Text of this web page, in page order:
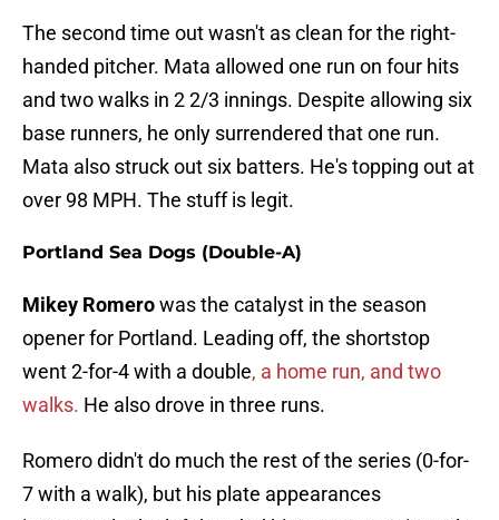
The second time out wasn't as clean for the right-
handed pitcher. Mata allowed one run on four hits
and two walks in 2 2/3 innings. Despite allowing six
base runners, he only surrendered that one run.
Mata also struck out six batters. He's topping out at
over 98 MPH. The stuff is legit.
Portland Sea Dogs (Double-A)
Mikey Romerowas the catalyst in the season
opener for Portland. Leading off, the shortstop
went 2-for-4 with a double, a home run, and two
walks. He also drove in three runs.
Romero didn't do much the rest of the series (0-for-
7 with a walk), but his plate appearances